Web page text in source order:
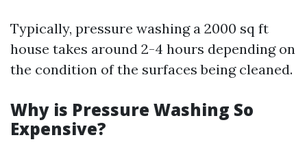
Typically, pressure washing a 2000 sq ft
house takes around 2-4 hours depending on
the condition of the surfaces being cleaned.
Why is Pressure Washing So
Expensive?